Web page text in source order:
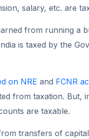
salary, etc. are
from running a
is taxed by the
on NRE and FCNR
from taxation. But,
are taxable.
transfers of